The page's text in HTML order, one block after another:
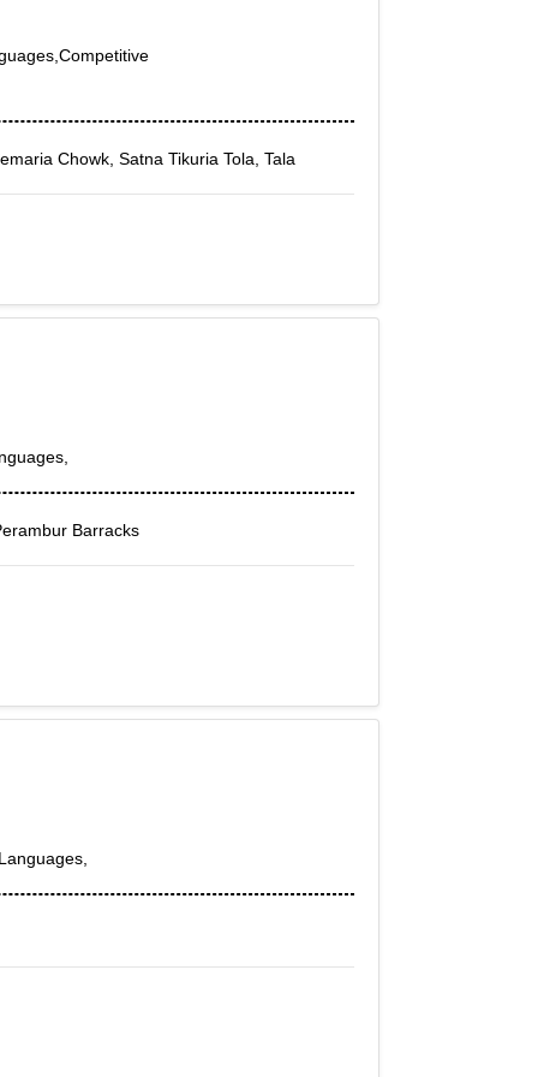
Chowk, Satna Tikuria Tola, Tala
Barracks